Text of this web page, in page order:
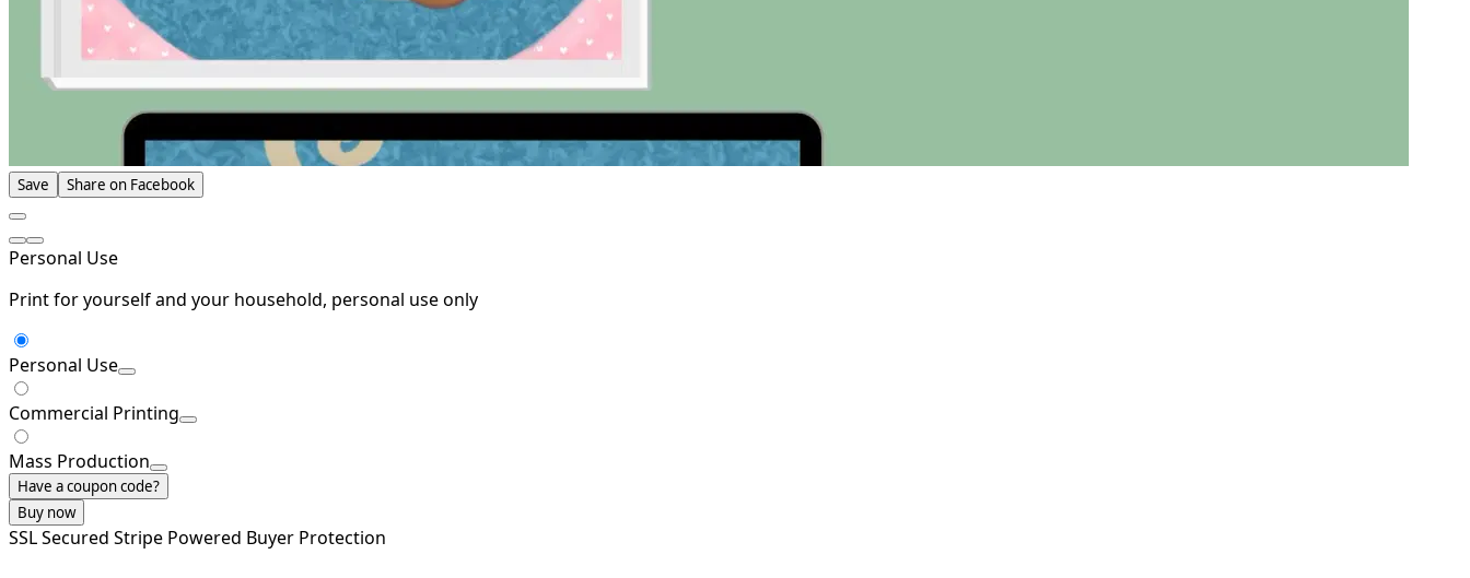
Save Share on Facebook
Personal Use
Print for yourself and your household, personal use only
Personal Use
Commercial Printing
Mass Production
Have a coupon code?
Buy now
SSL Secured Stripe Powered Buyer Protection